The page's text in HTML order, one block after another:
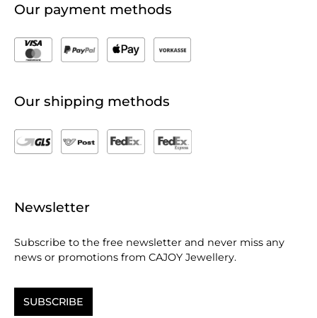
Our payment methods
Our shipping methods
Newsletter
Subscribe to the free newsletter and never miss any
news or promotions from CAJOY Jewellery.
SUBSCRIBE